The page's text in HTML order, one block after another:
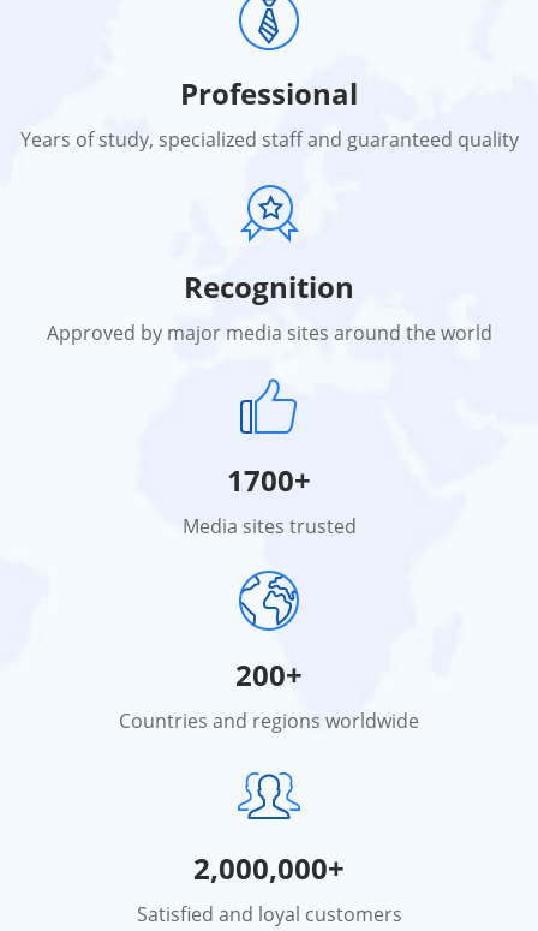
Professional
Years of study, specialized staff and guaranteed quality
Recognition
Approved by major media sites around the world
1700+
Media sites trusted
200+
Countries and regions worldwide
2,000,000+
Satisfied and loyal customers